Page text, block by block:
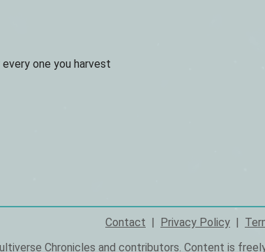
one you harvest
Contact Privacy Policy
Chronicles and contributors. Content is